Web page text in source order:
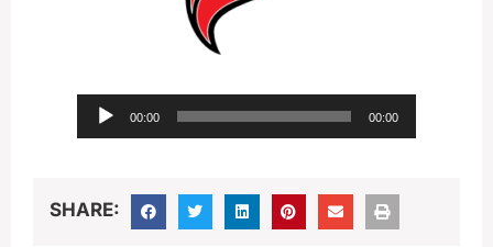
Audio
Player
00:00 00:00
SHARE: